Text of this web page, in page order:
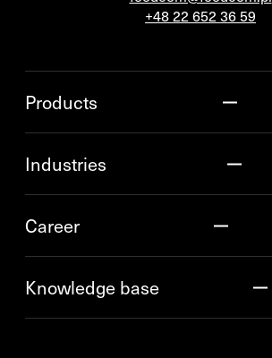
+48 22 652 36 59
Products
Industries
Career
Knowledge base